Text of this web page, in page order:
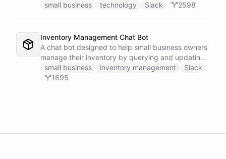
directly through Slack.
small business technology Slack 2598
Inventory Management Chat Bot
A chat bot designed to help small business owners
manage their inventory by querying and updating
Google Sheets data directly through Slack.
small business inventory management
Slack
1695